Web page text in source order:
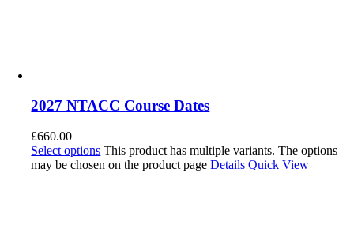
2027 NTACC Course Dates
£660.00
Select options This product has multiple variants. The options
may be chosen on the product pageDetails Quick View